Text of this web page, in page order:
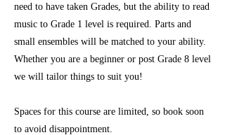
need to have taken Grades, but the ability to read
music to Grade 1 level is required. Parts and
small ensembles will be matched to your ability.
Whether you are a beginner or post Grade 8 level
we will tailor things to suit you!
Spaces for this course are limited, so book soon
to avoid disappointment.